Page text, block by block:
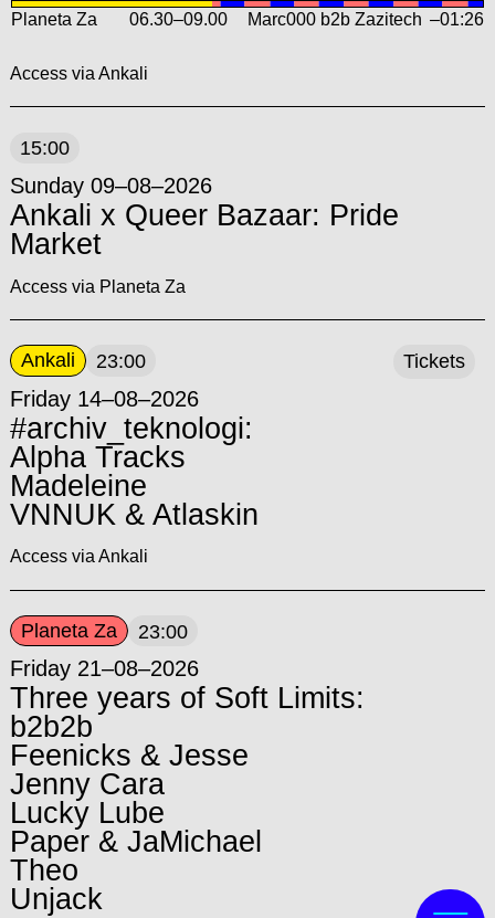
Planeta Za 06.30–09.00 Marc000 b2b Zazitech –01:26
Access via Ankali
15:00
Sunday 09–08–2026
Ankali x Queer Bazaar: Pride
Market
Access via Planeta Za
Ankali 23:00
Friday 14–08–2026
#archiv_teknologi:
Alpha Tracks
Madeleine
VNNUK & Atlaskin
Access via Ankali
Tickets
Planeta Za 23:00
Friday 21–08–2026
Three years of Soft Limits:
b2b2b
Feenicks & Jesse
Jenny Cara
Lucky Lube
Paper & JaMichael
Theo
Unjack